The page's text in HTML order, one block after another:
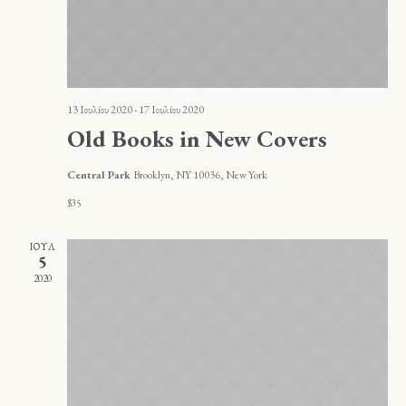
13 Ιουλίου 2020- 17 Ιουλίου 2020
Old Books in New Covers
Central Park Brooklyn, NY 10036, New York
$35
ΙΟΎΛ
5
2020